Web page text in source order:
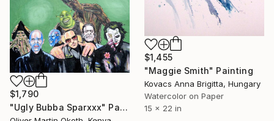
$1,455
"Maggie Smith" Painting
Kovacs Anna Brigitta, Hungary
Watercolor on Paper
15 x 22 in
$1,790
"Ugly Bubba Sparxxx" Painting